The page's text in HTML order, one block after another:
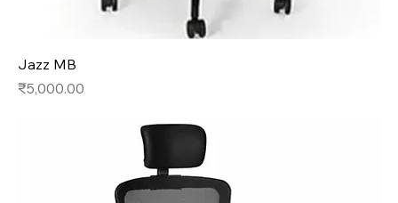
Jazz MB
Price
₹5,000.00